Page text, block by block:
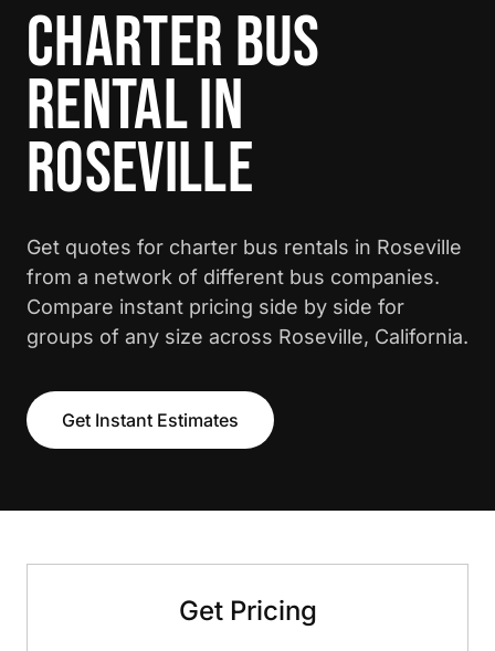
CHARTER BUS
RENTAL IN
ROSEVILLE
Get quotes for charter bus rentals in Roseville
from a network of different bus companies.
Compare instant pricing side by side for
groups of any size across Roseville, California.
Get Instant Estimates
Get Pricing